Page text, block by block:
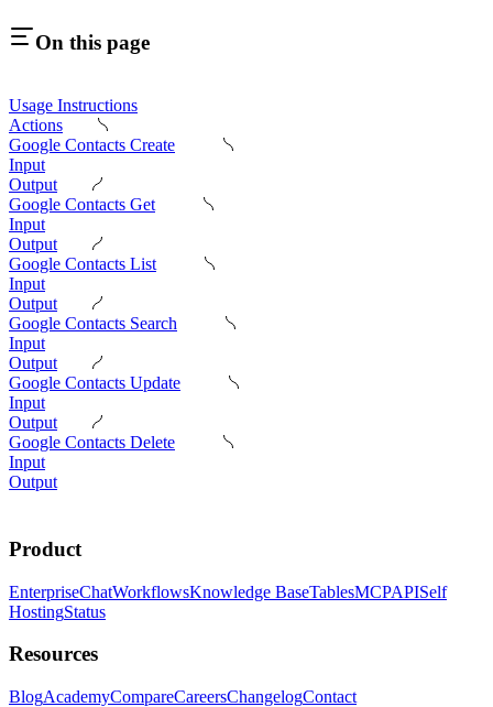
On this page
Usage Instructions
Actions
Google Contacts Create
Input
Output
Google Contacts Get
Input
Output
Google Contacts List
Input
Output
Google Contacts Search
Input
Output
Google Contacts Update
Input
Output
Google Contacts Delete
Input
Output
Product
EnterpriseChatWorkflowsKnowledge BaseTablesMCPAPISelf
HostingStatus
Resources
BlogAcademyCompareCareersChangelogContact